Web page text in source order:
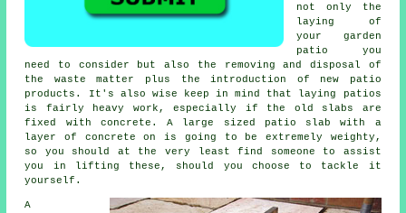
not only the
laying of
your garden
patio you
need to consider but also the removing and disposal of
the waste matter plus the introduction of new patio
products. It's also wise keep in mind that laying patios
is fairly heavy work, especially if the old slabs are
fixed with concrete. A large sized patio slab with a
layer of concrete on is going to be extremely weighty,
so you should at the very least find someone to assist
you in lifting these, should you choose to tackle it
yourself.
A